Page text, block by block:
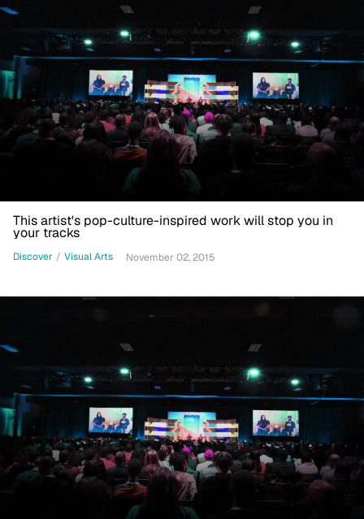
This artist's pop-culture-inspired work will stop you in
your tracks
Discover / Visual Arts November 02, 2015